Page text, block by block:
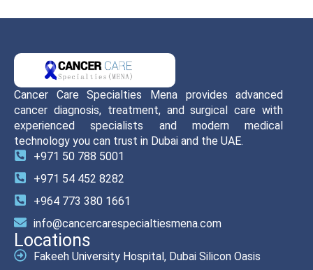
Cancer Care Specialties Mena provides advanced
cancer diagnosis, treatment, and surgical care with
experienced specialists and modern medical
technology you can trust in Dubai and the UAE.
+971 50 788 5001
+971 54 452 8282
+964 773 380 1661
info@cancercarespecialtiesmena.com
Locations
Fakeeh University Hospital, Dubai Silicon Oasis